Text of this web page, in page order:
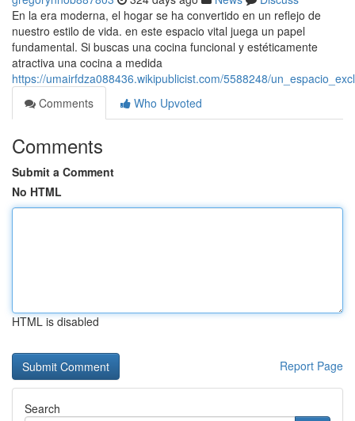
En la era moderna, el hogar se ha convertido en un reflejo de
nuestro estilo de vida. en este espacio vital juega un papel
fundamental. Si buscas una cocina funcional y estéticamente
atractiva una cocina a medida
https://umairfdza088436.wikipublicist.com/5588248/
Comments
Who Upvoted
Comments
Submit a Comment
No HTML
HTML is disabled
Report Page
Search